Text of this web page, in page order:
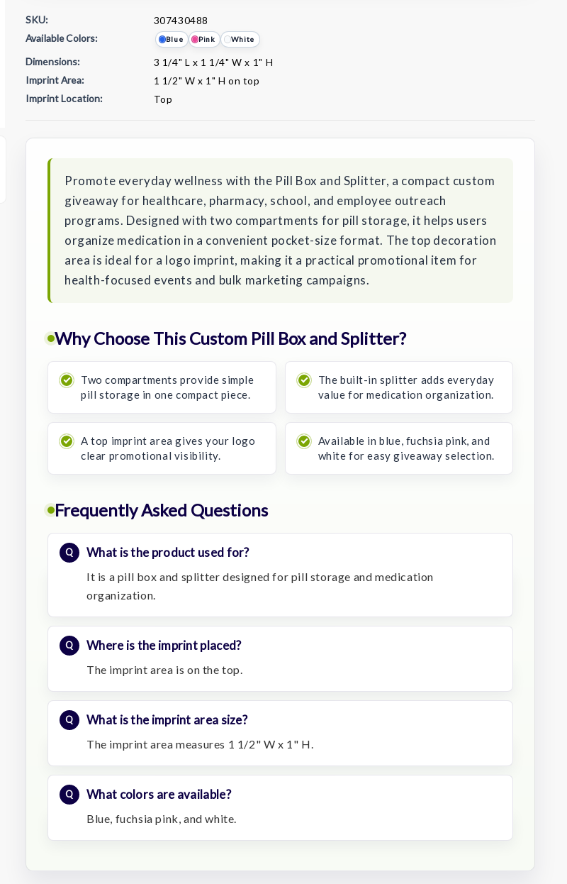
SKU:
307430488
Available Colors:
Blue Pink White
Dimensions:
3 1/4" L x 1 1/4" W x 1" H
Imprint Area:
1 1/2" W x 1" H on top
Imprint Location:
Top
Stock:
Promote everyday wellness with the Pill Box and Splitter, a compact custom
giveaway for healthcare, pharmacy, school, and employee outreach
programs. Designed with two compartments for pill storage, it helps users
organize medication in a convenient pocket-size format. The top decoration
area is ideal for a logo imprint, making it a practical promotional item for
health-focused events and bulk marketing campaigns.
Why Choose This Custom Pill Box and Splitter?
Two compartments provide simple
pill storage in one compact piece.
The built-in splitter adds everyday
value for medication organization.
A top imprint area gives your logo
clear promotional visibility.
Available in blue, fuchsia pink, and
white for easy giveaway selection.
Frequently Asked Questions
What is the product used for?
It is a pill box and splitter designed for pill storage and medication
organization.
Where is the imprint placed?
The imprint area is on the top.
What is the imprint area size?
The imprint area measures 1 1/2" W x 1" H.
What colors are available?
Blue, fuchsia pink, and white.